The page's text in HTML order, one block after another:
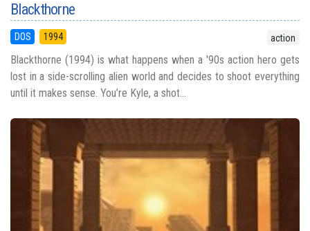
Blackthorne
DOS 1994 action
Blackthorne (1994) is what happens when a '90s action hero gets
lost in a side-scrolling alien world and decides to shoot everything
until it makes sense. You’re Kyle, a shot...